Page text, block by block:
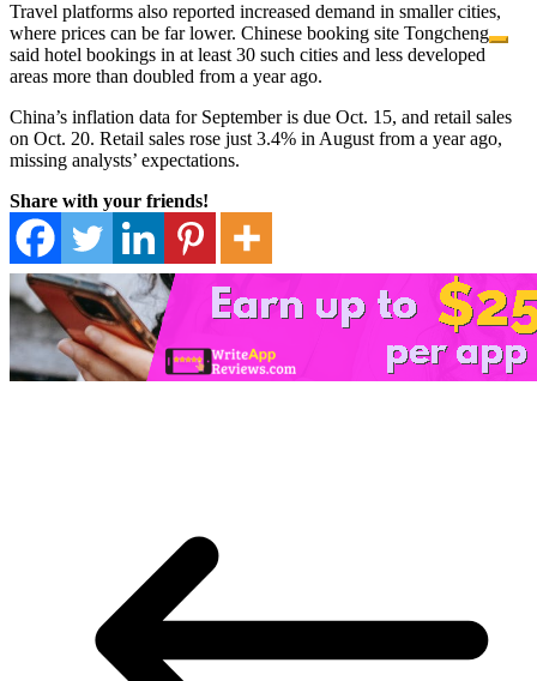
Travel platforms also reported increased demand in smaller cities,
where prices can be far lower. Chinese booking site Tongcheng
said hotel bookings in at least 30 such cities and less developed
areas more than doubled from a year ago.
China’s inflation data for September is due Oct. 15, and retail sales
on Oct. 20. Retail sales rose just 3.4% in August from a year ago,
missing analysts’ expectations.
Share with your friends!